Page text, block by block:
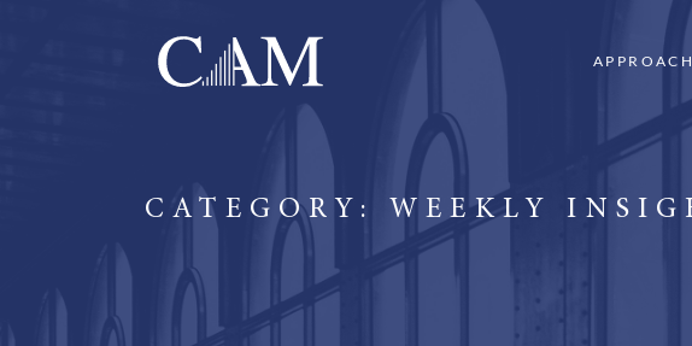
APPROACH
CATEGORY: WEEKLY